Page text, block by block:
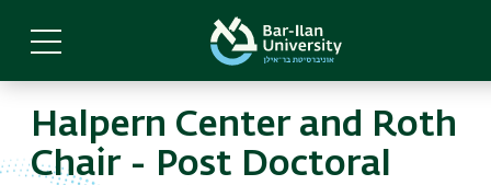
main
Halpern Center and Roth
Chair - Post Doctoral